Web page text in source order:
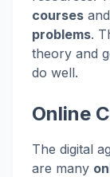
courses and
problems.
theory and
do well.
Online
The digital
are many